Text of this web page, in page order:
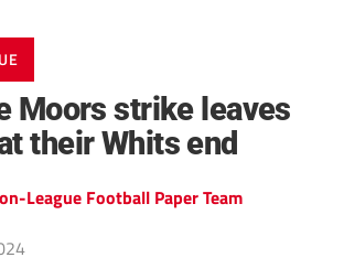
Moors strike leaves
their Whits end
League Football Paper Team